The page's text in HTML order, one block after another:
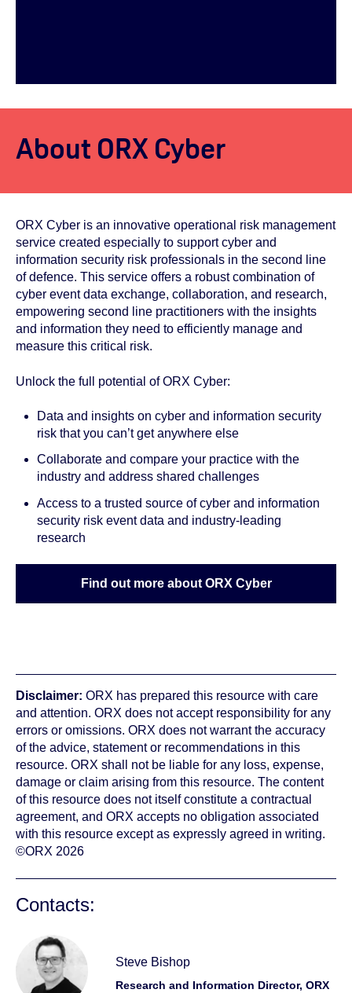
About ORX Cyber
ORX Cyber is an innovative operational risk management
service created especially to support cyber and
information security risk professionals in the second line
of defence. This service offers a robust combination of
cyber event data exchange, collaboration, and research,
empowering second line practitioners with the insights
and information they need to efficiently manage and
measure this critical risk.
Unlock the full potential of ORX Cyber:
Data and insights on cyber and information security
risk that you can’t get anywhere else
Collaborate and compare your practice with the
industry and address shared challenges
Access to atrusted sourceof cyber and information
security risk event data and industry-leading
research
Find out more about ORX Cyber
Disclaimer: ORX has prepared this resource with care
and attention. ORX does not accept responsibility for any
errors or omissions. ORX does not warrant the accuracy
of the advice, statement or recommendations in this
resource. ORX shall not be liable for any loss, expense,
damage or claim arising from this resource. The content
of this resource does not itself constitute a contractual
agreement, and ORX accepts no obligation associated
with this resource except as expressly agreed in writing.
©ORX 2026
Contacts:
Steve Bishop
Research and Information Director, ORX